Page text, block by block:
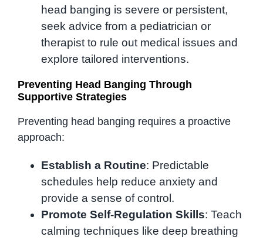
head banging is severe or persistent,
seek advice from a pediatrician or
therapist to rule out medical issues and
explore tailored interventions.
Preventing Head Banging Through
Supportive Strategies
Preventing head banging requires a proactive
approach:
Establish a Routine: Predictable
schedules help reduce anxiety and
provide a sense of control.
Promote Self-Regulation Skills: Teach
calming techniques like deep breathing